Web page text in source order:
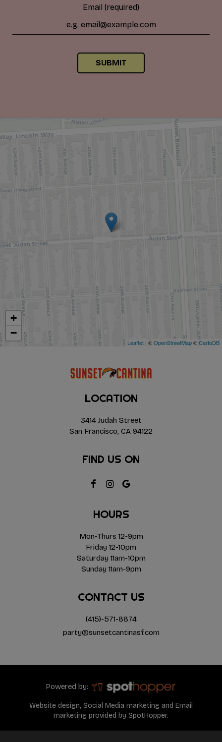
Email (required)
SUBMIT
+
−
Leaflet | ©OpenStreetMap©CartoDB
LOCATION
3414 Judah Street
San Francisco, CA 94122
FIND US ON
HOURS
Mon-Thurs 12-9pm
Friday 12-10pm
Saturday 11am-10pm
Sunday 11am-9pm
CONTACT US
(415)-571-8874
party@sunsetcantinasf.com
Powered by:
Website design, Social Media marketing and Email
marketing provided by SpotHopper.